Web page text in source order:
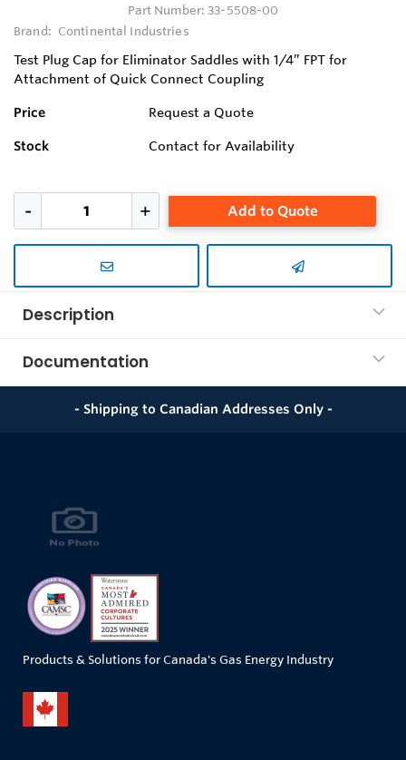
Part Number:33-5508-00
Brand: Continental Industries
Test Plug Cap for Eliminator Saddles with 1/4” FPT for
Attachment of Quick Connect Coupling
Price Request a Quote
Stock Contact for Availability
Add to Quote
Description
Documentation
- Shipping to Canadian Addresses Only -
Products & Solutions for Canada's Gas Energy Industry